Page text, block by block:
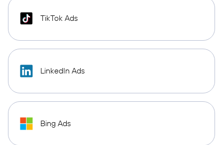
TikTok Ads
LinkedIn Ads
Bing Ads